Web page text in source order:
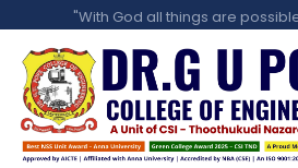
"With God all things are